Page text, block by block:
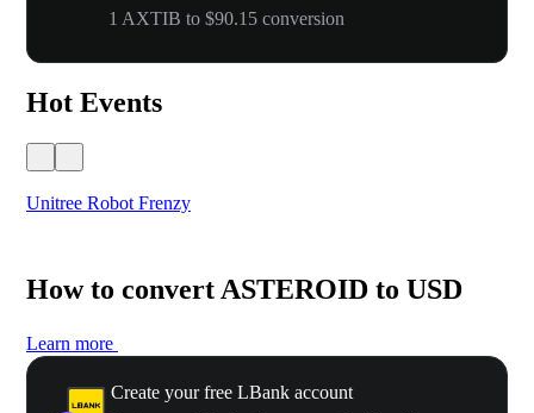
1 AXTIB to $90.15 conversion
Hot Events
Unitree Robot Frenzy
How to convert ASTEROID to USD
Learn more
Create your free LBank account